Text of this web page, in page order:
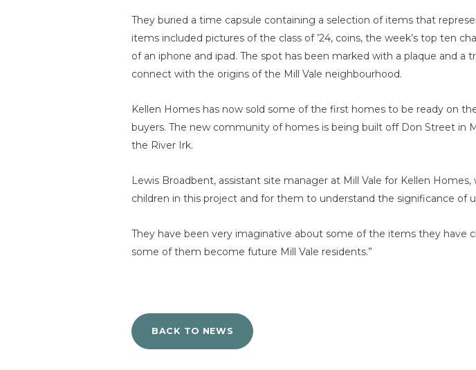
They buried a time capsule containing a selection of items that
items included pictures of the class of ’24, coins, the week’s top ten
of an iphone and ipad. The spot has been marked with a plaque and
connect with the origins of the Mill Vale neighbourhood.
Kellen Homes has now sold some of the first homes to be ready on
buyers. The new community of homes is being built off Don Street
the River Irk.
Lewis Broadbent, assistant site manager at Mill Vale for Kellen
children in this project and for them to understand the significance of
They have been very imaginative about some of the items they
some of them become future Mill Vale residents.”
BACK TO NEWS